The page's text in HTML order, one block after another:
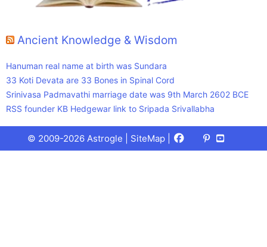
Ancient Knowledge & Wisdom
Hanuman real name at birth was Sundara
33 Koti Devata are 33 Bones in Spinal Cord
Srinivasa Padmavathi marriage date was 9th March 2602 BCE
RSS founder KB Hedgewar link to Sripada Srivallabha
© 2009-2026 Astrogle | SiteMap Facebook
X
(Twitter)
Pinterest